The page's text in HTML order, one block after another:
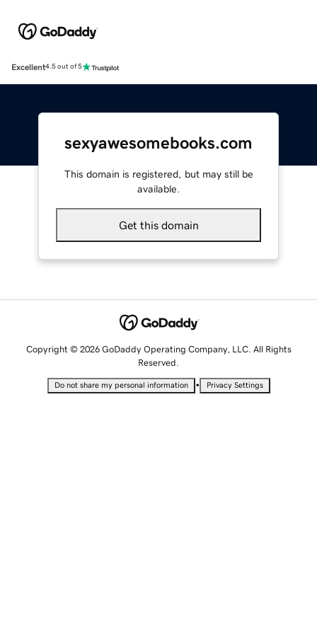
Excellent4.5 out of 5
sexyawesomebooks.com
This domain is registered, but may still be
available.
Get this domain
Copyright © 2026 GoDaddy Operating Company, LLC. All Rights
Reserved.
Do not share my personal information • Privacy Settings